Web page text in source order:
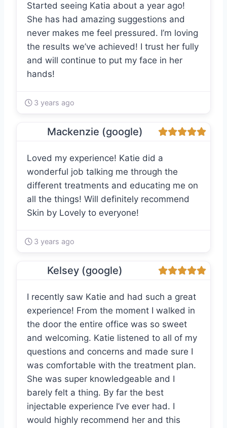
Started seeing Katia about a year ago!
She has had amazing suggestions and
never makes me feel pressured. I’m loving
the results we’ve achieved! I trust her fully
and will continue to put my face in her
hands!
3 years ago
Mackenzie (google)
Loved my experience! Katie did a
wonderful job talking me through the
different treatments and educating me on
all the things! Will definitely recommend
Skin by Lovely to everyone!
3 years ago
Kelsey (google)
I recently saw Katie and had such a great
experience! From the moment I walked in
the door the entire office was so sweet
and welcoming. Katie listened to all of my
questions and concerns and made sure I
was comfortable with the treatment plan.
She was super knowledgeable and I
barely felt a thing. By far the best
injectable experience I’ve ever had. I
would highly recommend her and this